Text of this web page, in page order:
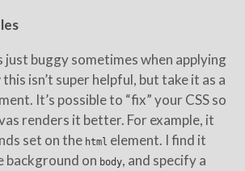
just buggy sometimes when applying
this isn’t super helpful, but take it as a
It’s possible to “fix” your CSS so
renders it better. For example, it
set on the html element. I find it
background on body, and specify a